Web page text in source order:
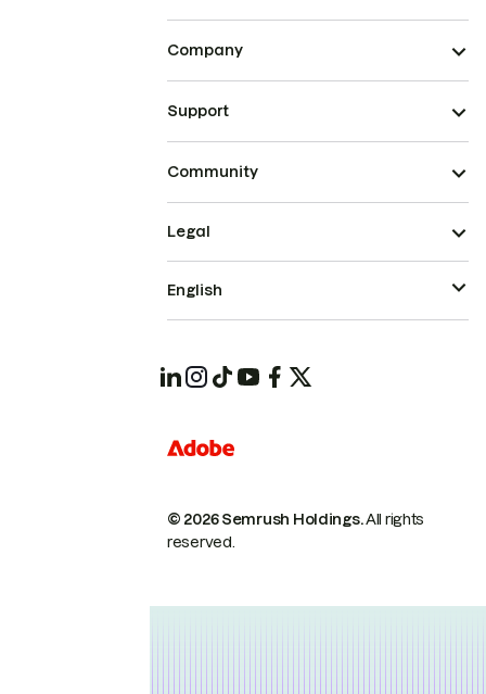
Company
Support
Community
© 2026 Semrush Holdings.All rights
reserved.
Legal
English